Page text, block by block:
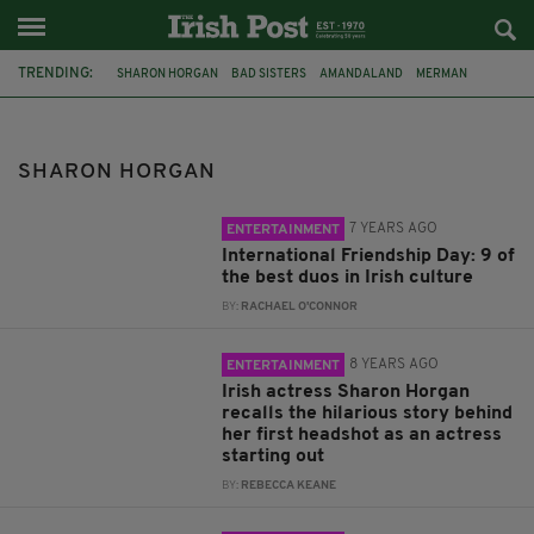
TRENDING: SHARON HORGAN BAD SISTERS AMANDALAND MERMAN
SAMUEL ANDERSON
SHARON HORGAN
ENTERTAINMENT 7 YEARS AGO
International Friendship Day: 9 of
the best duos in Irish culture
BY: RACHAEL O'CONNOR
ENTERTAINMENT 8 YEARS AGO
Irish actress Sharon Horgan
recalls the hilarious story behind
her first headshot as an actress
starting out
BY: REBECCA KEANE